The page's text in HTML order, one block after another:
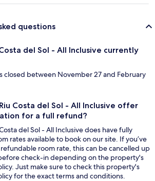
questions
del Sol - All Inclusive currently
closed between November 27 and February
Costa del Sol - All Inclusive offer
for a full refund?
del Sol - All Inclusive does have fully
rates available to book on our site. If you’ve
room rate, this can be cancelled up
check-in depending on the property's
Just make sure to check this property's
for the exact terms and conditions.